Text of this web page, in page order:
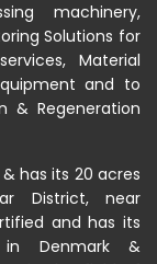
machinery,
Solutions for
Material
and to
& Regeneration
has its 20 acres
District, near
and has its
in Denmark &